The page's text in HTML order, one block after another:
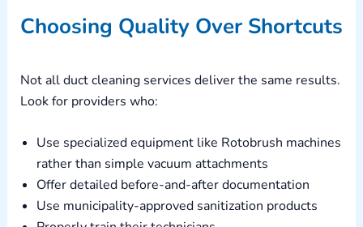
Choosing Quality Over Shortcuts
Not all duct cleaning services deliver the same results.
Look for providers who:
Use specialized equipment like Rotobrush machines
rather than simple vacuum attachments
Offer detailed before-and-after documentation
Use municipality-approved sanitization products